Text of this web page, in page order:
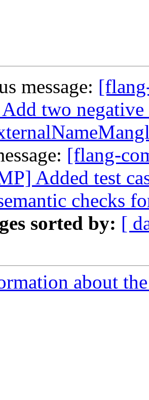
message:
two negative
[flang-
Added test
checks
sorted by: [
about